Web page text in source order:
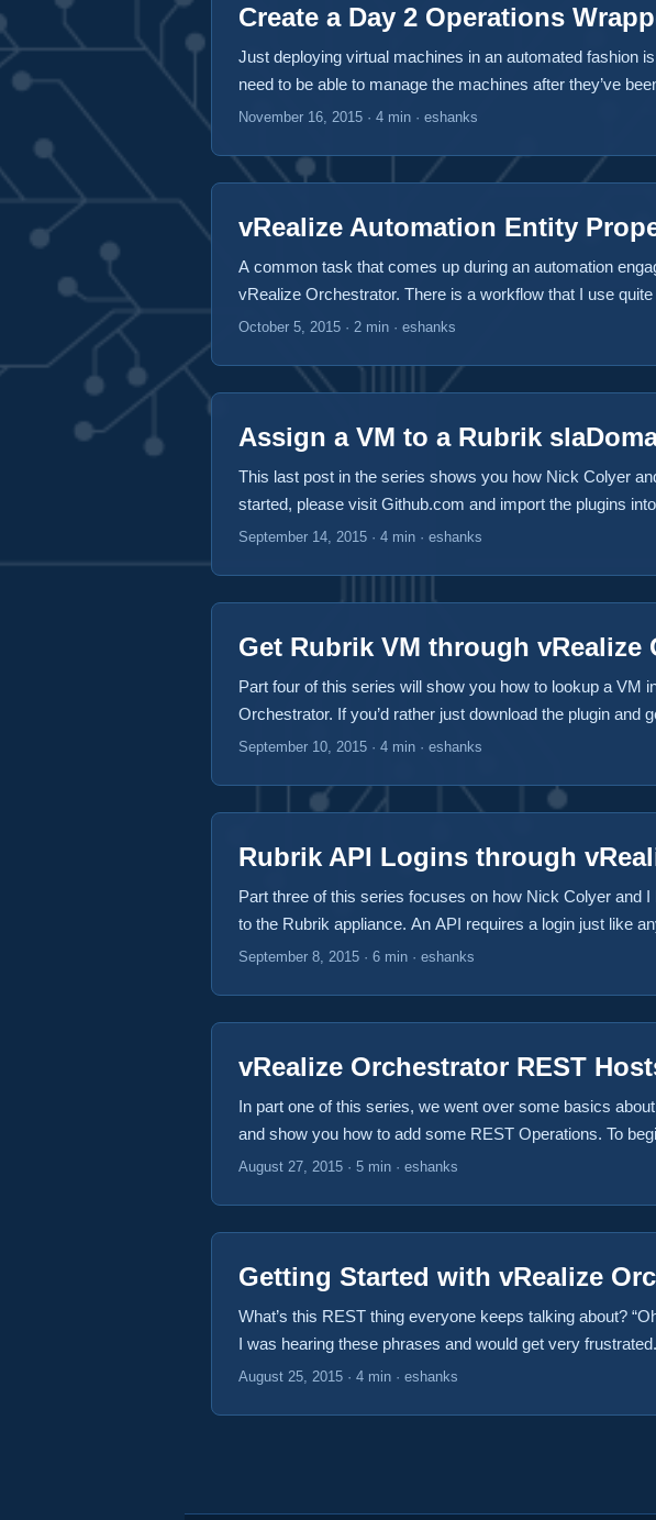
Create a Day 2 Operations
Just deploying virtual machines in an automated fashion
need to be able to manage the machines after they’ve
deployment “actions” that act on our virtual machine. For
or later. Clever huh? ...
November 16, 2015 · 4 min · eshanks
vRealize Automation Entity
A common task that comes up during an automation
vRealize Orchestrator. There is a workflow that I use
can download the plugin at github.com if you’d like to
Machine instance, the vCenter Virtual Machine ID, the
October 5, 2015 · 2 min · eshanks
Assign a VM to a Rubrik
This last post in the series shows you how Nick Colyer
started, please visit Github.com and import the plugins
NOTE: The first version of this code has been refactored
September 14, 2015 · 4 min · eshanks
Get Rubrik VM through vRealize
Part four of this series will show you how to lookup a VM
Orchestrator. If you’d rather just download the plugin and
out Nick Colyer’s post over at systemsgame.com about
September 10, 2015 · 4 min · eshanks
Rubrik API Logins through
Part three of this series focuses on how Nick Colyer and
to the Rubrik appliance. An API requires a login just like
on the login resource to get ourselves an authentication
September 8, 2015 · 6 min · eshanks
vRealize Orchestrator REST
In part one of this series, we went over some basics
and show you how to add some REST Operations. To
accepting an API call. In this case, we’re adding the
August 27, 2015 · 5 min · eshanks
Getting Started with vRealize
What’s this REST thing everyone keeps talking about?
I was hearing these phrases and would get very
do it? If this sounds like you, then keep reading. I work
August 25, 2015 · 4 min · eshanks